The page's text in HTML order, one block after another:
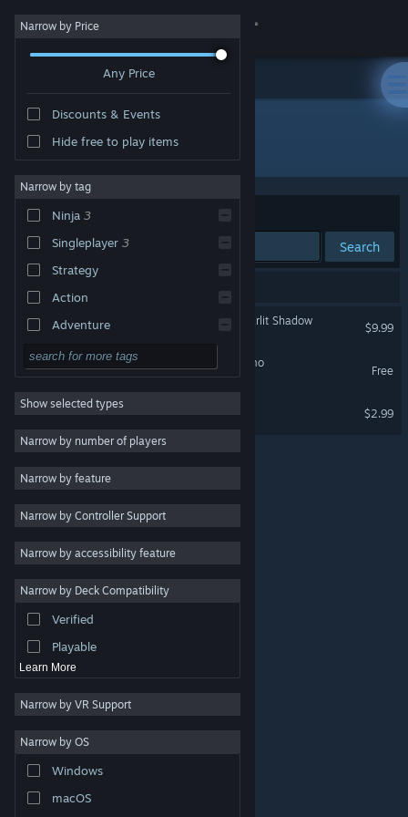
Sign in
About
Change language
Get the Steam Mobile App
View desktop website
are property of their respective owners in the US and
other countries.
Steam Subscriber Agreement
Narrow by Price
Any Price
Discounts & Events
Hide free to play items
Narrow by tag
Ninja 3
Singleplayer 3
Strategy
Action
Adventure
Design & Illustration
Utilities
Free to Play
RPG
Indie
Early Access
Casual
Racing
Sports
Show selected types
Narrow by number of players
Narrow by feature
Narrow by Controller Support
Narrow by accessibility feature
Narrow by Deck Compatibility
Verified
Playable
Learn More
Narrow by VR Support
Narrow by OS
Windows
macOS
Developer: MORIKICHIDO
Sort by Relevance
Search
NINDO Guardian of the Starlit Shadow
$9.99
NINDO -星影の守護者- Demo
Free
NINDO
$2.99